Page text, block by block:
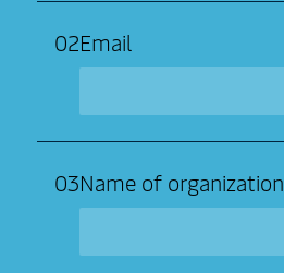
02Email
03Name of organization